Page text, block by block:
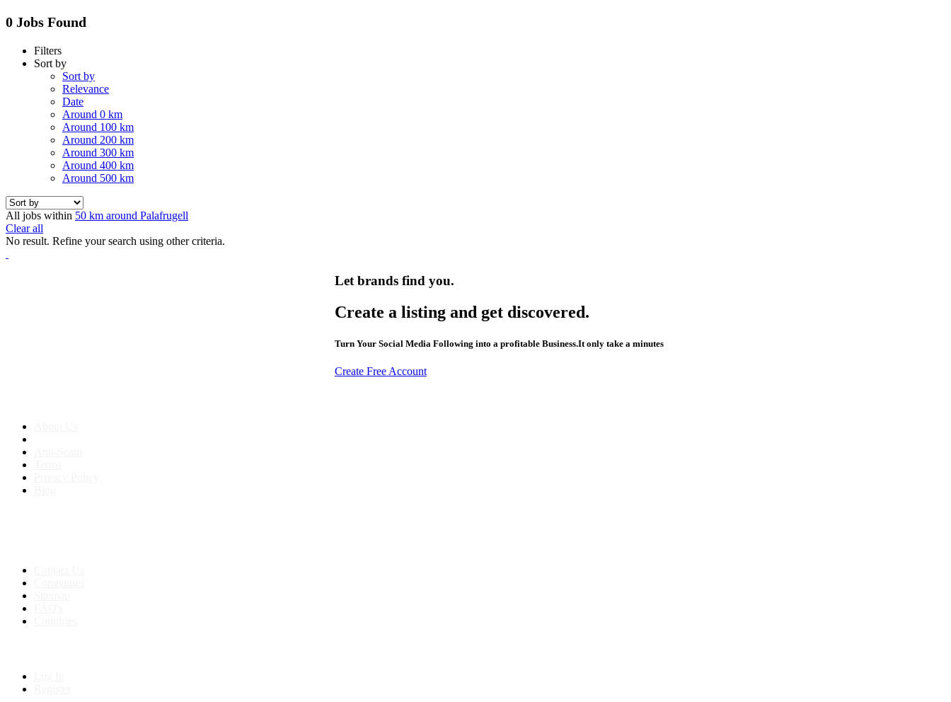
0 Jobs Found
Filters
Sort by
Sort by
Relevance
Date
Around 0 km
Around 100 km
Around 200 km
Around 300 km
Around 400 km
Around 500 km
All jobs within 50 km around Palafrugell
Clear all
No result. Refine your search using other criteria.
Let brands find you.
Create a listing and get discovered.
Turn Your Social Media Following into a profitable Business.It only take a minutes
Create Free Account